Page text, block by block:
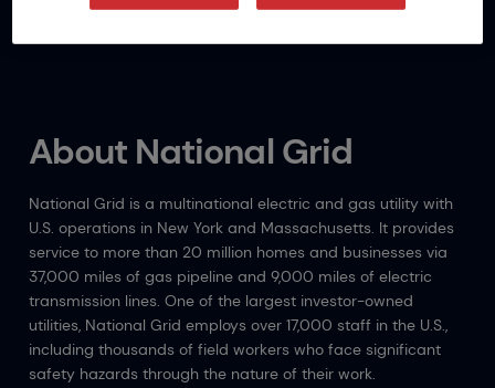
About National Grid
National Grid is a multinational electric and gas utility with
U.S. operations in New York and Massachusetts. It provides
service to more than 20 million homes and businesses via
37,000 miles of gas pipeline and 9,000 miles of electric
transmission lines. One of the largest investor-owned
utilities, National Grid employs over 17,000 staff in the U.S.,
including thousands of field workers who face significant
safety hazards through the nature of their work.